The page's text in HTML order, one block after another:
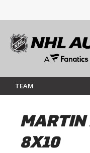
TEAM
MARTIN
8X10